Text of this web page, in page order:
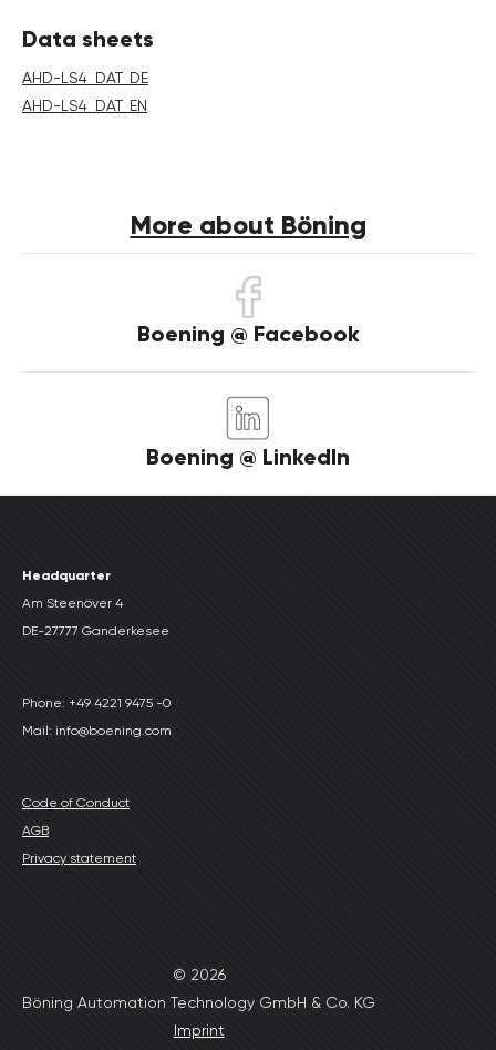
Data sheets
AHD-LS4_DAT_DE
AHD-LS4_DAT_EN
More about Böning
Boening @ Facebook
Boening @ LinkedIn
© 2026
Böning Automation Technology GmbH & Co. KG
Imprint
Headquarter
Am Steenöver 4
DE-27777 Ganderkesee
Phone: +49 4221 9475 -0
Mail: info@boening.com
Code of Conduct
AGB
Privacy statement